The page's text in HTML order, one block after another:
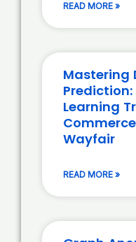
READ MORE »
Mastering
Learning
Wayfair
READ MORE »